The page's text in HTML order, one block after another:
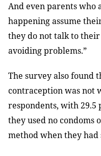
And even parents who
happening assume
they do not talk to
avoiding problems.”
The survey also found
contraception was not
respondents, with 29.5
they used no condoms
method when they had